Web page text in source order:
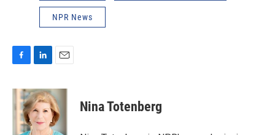
NPR News
c
e
b
n
k
e
d
a
i
l
Nina Totenberg